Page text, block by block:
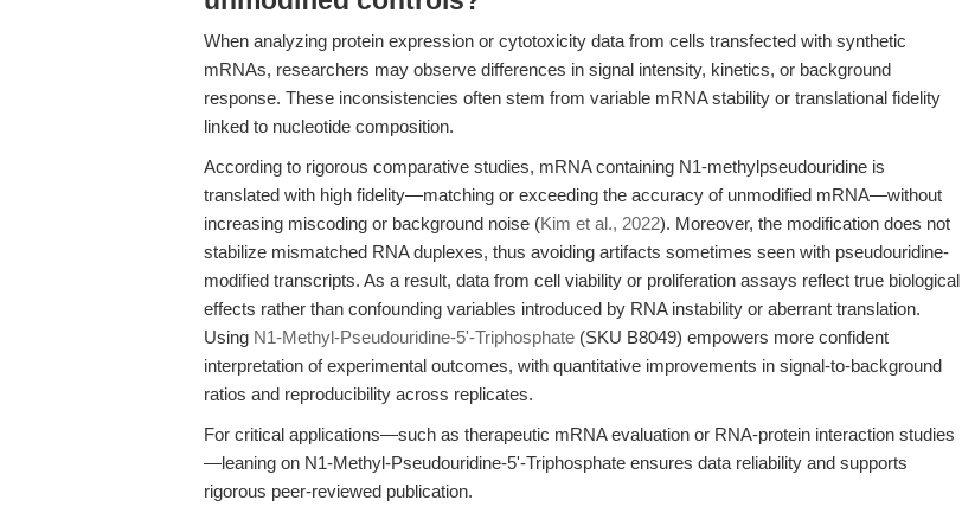
When analyzing protein expression or cytotoxicity data from cells transfected with synthetic
mRNAs, researchers may observe differences in signal intensity, kinetics, or background
response. These inconsistencies often stem from variable mRNA stability or translational fidelity
linked to nucleotide composition.
According to rigorous comparative studies, mRNA containing N1-methylpseudouridine is
translated with high fidelity—matching or exceeding the accuracy of unmodified mRNA—without
increasing miscoding or background noise (Kim et al., 2022). Moreover, the modification does not
stabilize mismatched RNA duplexes, thus avoiding artifacts sometimes seen with pseudouridine-
modified transcripts. As a result, data from cell viability or proliferation assays reflect true biological
effects rather than confounding variables introduced by RNA instability or aberrant translation.
Using N1-Methyl-Pseudouridine-5'-Triphosphate (SKU B8049) empowers more confident
interpretation of experimental outcomes, with quantitative improvements in signal-to-background
ratios and reproducibility across replicates.
For critical applications—such as therapeutic mRNA evaluation or RNA-protein interaction studies
—leaning on N1-Methyl-Pseudouridine-5'-Triphosphate ensures data reliability and supports
rigorous peer-reviewed publication.